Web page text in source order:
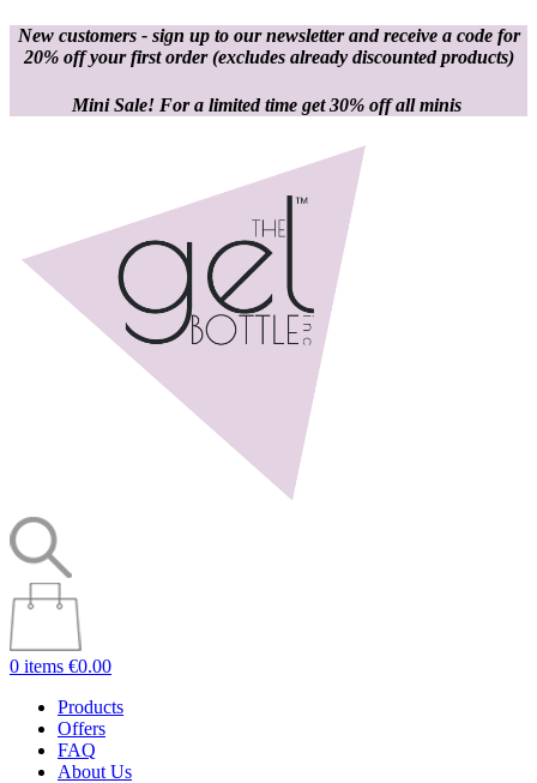
New customers - sign up to our newsletter and receive a code for
20% off your first order(excludes already discounted products)
Mini Sale! For a limited time get 30% off all minis
0 items €0.00
Products
Offers
FAQ
About Us